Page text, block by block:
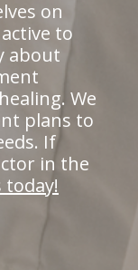
on
to
about
We
plans to
If
in the
today!